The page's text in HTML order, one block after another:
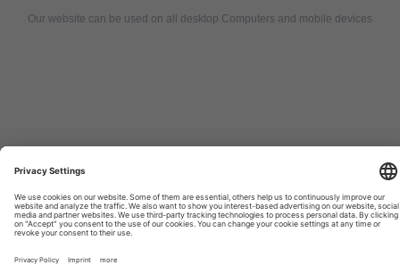
Our website can be used on all desktop Computers and mobile devices
turismo,
Tourismus
Nachrichten,
новости